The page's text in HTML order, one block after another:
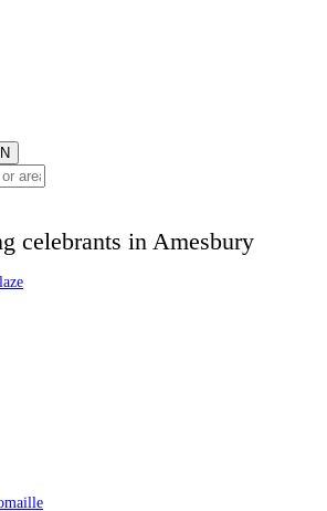
celebrants in Amesbury